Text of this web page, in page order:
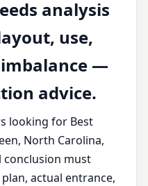
analysis
use,
—
advice.
looking for Best
North Carolina,
conclusion must
actual entrance,